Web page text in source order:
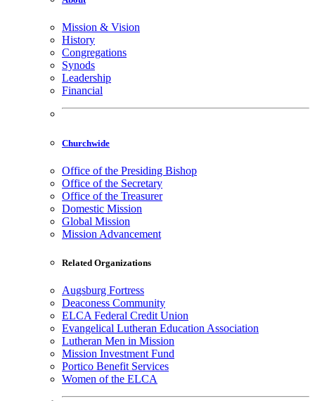
Mission & Vision
History
Congregations
Synods
Leadership
Financial
Churchwide
Office of the Presiding Bishop
Office of the Secretary
Office of the Treasurer
Domestic Mission
Global Mission
Mission Advancement
Related Organizations
Augsburg Fortress
Deaconess Community
ELCA Federal Credit Union
Evangelical Lutheran Education Association
Lutheran Men in Mission
Mission Investment Fund
Portico Benefit Services
Women of the ELCA